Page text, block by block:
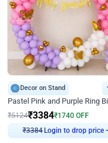
Decor on Stand
₹5124₹3384₹1740 OFF
₹3384 Login to drop price